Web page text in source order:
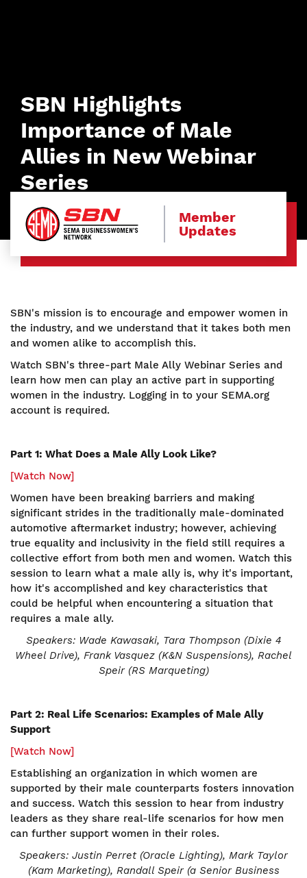
SBN Highlights
Importance of Male
Allies in New Webinar
Series
Member
Updates
SBN's mission is to encourage and empower women in
the industry, and we understand that it takes both men
and women alike to accomplish this.
Watch SBN's three-part Male Ally Webinar Series and
learn how men can play an active part in supporting
women in the industry. Logging in to your SEMA.org
account is required.
Part 1: What Does a Male Ally Look Like?
[Watch Now]
Women have been breaking barriers and making
significant strides in the traditionally male-dominated
automotive aftermarket industry; however, achieving
true equality and inclusivity in the field still requires a
collective effort from both men and women. Watch this
session to learn what a male ally is, why it's important,
how it's accomplished and key characteristics that
could be helpful when encountering a situation that
requires a male ally.
Speakers: Wade Kawasaki, Tara Thompson (Dixie 4
Wheel Drive), Frank Vasquez (K&N Suspensions), Rachel
Speir (RS Marqueting)
Part 2: Real Life Scenarios: Examples of Male Ally
Support
[Watch Now]
Establishing an organization in which women are
supported by their male counterparts fosters innovation
and success. Watch this session to hear from industry
leaders as they share real-life scenarios for how men
can further support women in their roles.
Speakers: Justin Perret (Oracle Lighting), Mark Taylor
(Kam Marketing), Randall Speir (a Senior Business